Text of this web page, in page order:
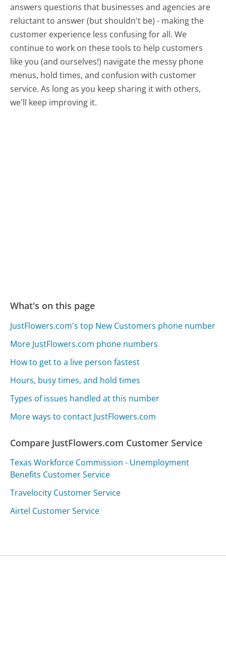
answers questions that businesses and agencies are
reluctant to answer (but shouldn't be) - making the
customer experience less confusing for all.We
continue to work on these tools to help customers
like you (and ourselves!) navigate the messy phone
menus, hold times, and confusion with customer
service. As long as you keep sharing it with others,
we'll keep improving it.
What's on this page
JustFlowers.com's top New Customers phone number
More JustFlowers.com phone numbers
How to get to a live person fastest
Hours, busy times, and hold times
Types of issues handled at this number
More ways to contact JustFlowers.com
Compare JustFlowers.com Customer Service
Texas Workforce Commission - Unemployment
Benefits Customer Service
Travelocity Customer Service
Airtel Customer Service